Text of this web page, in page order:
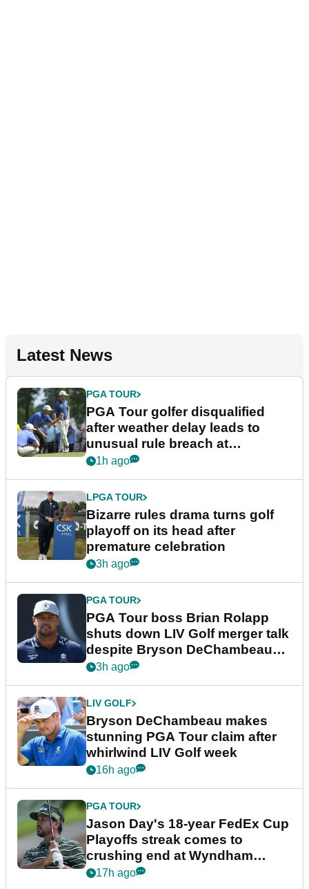
Latest News
PGA TOUR
PGA Tour golfer disqualified
after weather delay leads to
unusual rule breach at
Wyndham Championship
1h ago
LPGA TOUR
Bizarre rules drama turns golf
playoff on its head after
premature celebration
3h ago
PGA TOUR
PGA Tour boss Brian Rolapp
shuts down LIV Golf merger talk
despite Bryson DeChambeau
plea
3h ago
LIV GOLF
Bryson DeChambeau makes
stunning PGA Tour claim after
whirlwind LIV Golf week
16h ago
PGA TOUR
Jason Day's 18-year FedEx Cup
Playoffs streak comes to
crushing end at Wyndham
Championship
17h ago